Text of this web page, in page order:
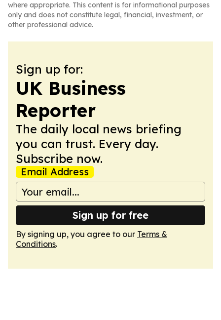
where appropriate. This content is for informational purposes
only and does not constitute legal, financial, investment, or
other professional advice.
Sign up for:
UK Business
Reporter
The daily local news briefing
you can trust. Every day.
Subscribe now.
Email Address
Sign up for free
By signing up, you agree to our Terms &
Conditions.